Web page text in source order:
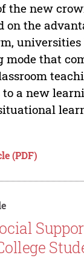
the new
on the
universities
mode that
a new
(PDF)